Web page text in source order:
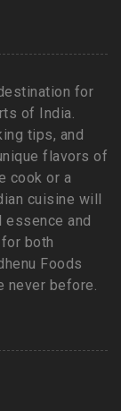
for
of India.
tips, and
flavors of
cook or a
cuisine will
essence and
both
Foods
never before.